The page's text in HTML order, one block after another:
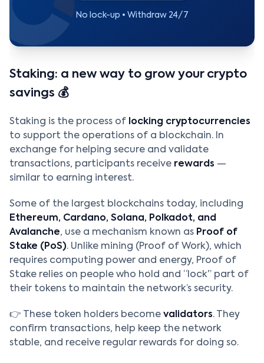
No lock-up • Withdraw 24/7
Staking: a new way to grow your crypto
savings 💰
Staking is the process of locking cryptocurrencies
to support the operations of a blockchain. In
exchange for helping secure and validate
transactions, participants receive rewards —
similar to earning interest.
Some of the largest blockchains today, including
Ethereum, Cardano, Solana, Polkadot, and
Avalanche, use a mechanism known as Proof of
Stake (PoS). Unlike mining (Proof of Work), which
requires computing power and energy, Proof of
Stake relies on people who hold and “lock” part of
their tokens to maintain the network’s security.
👉 These token holders become validators. They
confirm transactions, help keep the network
stable, and receive regular rewards for doing so.